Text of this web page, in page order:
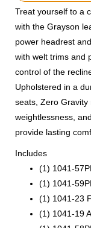
Treat yourself to a
with the Grayson
power headrest
with welt trims and
control of the
Upholstered in a
seats, Zero
weightlessness,
provide lasting
Includes
(1) 1041-
(1) 1041-
(1) 1041-23
(1) 1041-19